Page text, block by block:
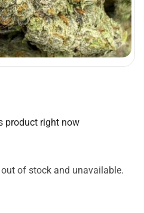
product right now
of stock and unavailable.